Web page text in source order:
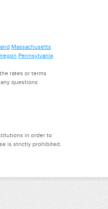
Massachusetts
Pennsylvania
rates or terms
questions
in order to
is strictly prohibited.